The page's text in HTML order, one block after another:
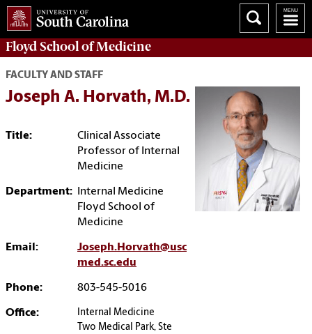
Floyd School of Medicine
FACULTY AND STAFF
Joseph A. Horvath, M.D.
Title:
Clinical Associate
Professor of Internal
Medicine
Department: Internal Medicine
Floyd School of
Medicine
Email:
Joseph.Horvath@usc
med.sc.edu
Phone: 803-545-5016
Office:
Internal Medicine
Two Medical Park, Ste